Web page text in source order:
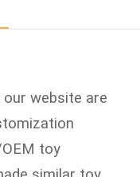
website are
toy